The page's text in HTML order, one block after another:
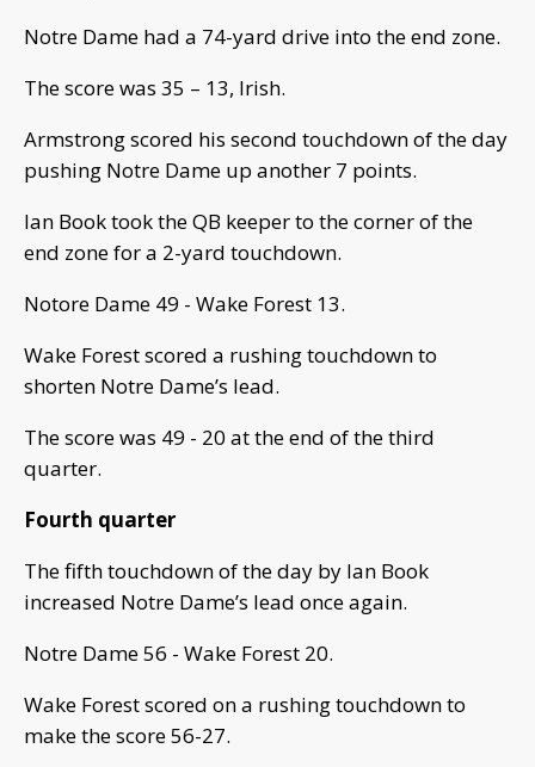
Notre Dame had a 74-yard drive into the end zone.
The score was 35 – 13, Irish.
Armstrong scored his second touchdown of the day
pushing Notre Dame up another 7 points.
Ian Book took the QB keeper to the corner of the
end zone for a 2-yard touchdown.
Notore Dame 49 - Wake Forest 13.
Wake Forest scored a rushing touchdown to
shorten Notre Dame’s lead.
The score was 49 - 20 at the end of the third
quarter.
Fourth quarter
The fifth touchdown of the day by Ian Book
increased Notre Dame’s lead once again.
Notre Dame 56 - Wake Forest 20.
Wake Forest scored on a rushing touchdown to
make the score 56-27.